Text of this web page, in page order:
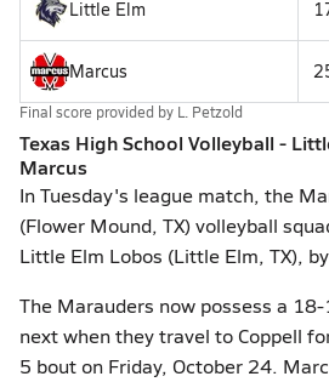
Little Elm
Marcus
Final score provided by L. Petzold
Texas High School Volleyball -
Marcus
In Tuesday's league match, the
(Flower Mound, TX) volleyball
Little Elm Lobos (Little Elm, TX),
The Marauders now possess a
next when they travel to Coppell
5 bout on Friday, October 24.